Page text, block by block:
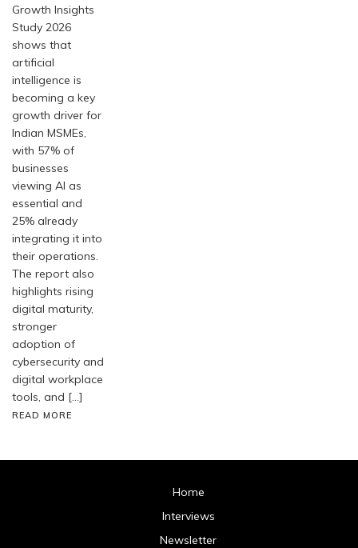
Growth Insights
Study 2026
shows that
artificial
intelligence is
becoming a key
growth driver for
Indian MSMEs,
with 57% of
businesses
viewing AI as
essential and
25% already
integrating it into
their operations.
The report also
highlights rising
digital maturity,
stronger
adoption of
cybersecurity and
digital workplace
tools, and […]
READ MORE
Home
Interviews
Newsletter